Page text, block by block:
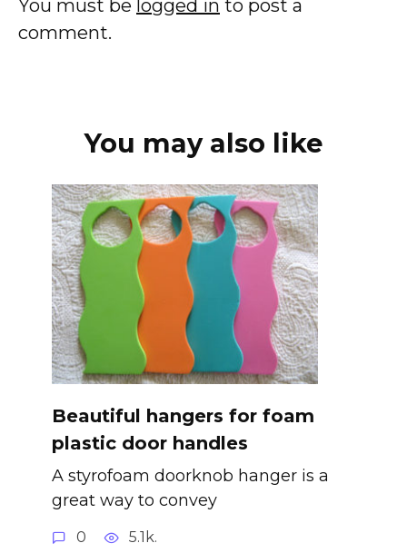
You must be logged in to post a
comment.
You may also like
Beautiful hangers for foam
plastic door handles
A styrofoam doorknob hanger is a
great way to convey
0 5.1k.